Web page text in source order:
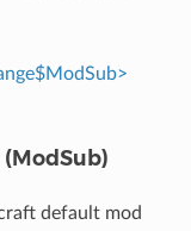
default mod